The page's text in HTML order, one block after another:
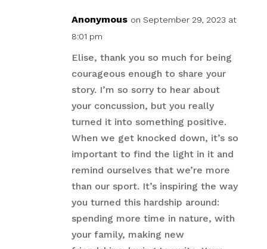
Anonymous on September 29, 2023 at
8:01 pm
Elise, thank you so much for being
courageous enough to share your
story. I’m so sorry to hear about
your concussion, but you really
turned it into something positive.
When we get knocked down, it’s so
important to find the light in it and
remind ourselves that we’re more
than our sport. It’s inspiring the way
you turned this hardship around:
spending more time in nature, with
your family, making new